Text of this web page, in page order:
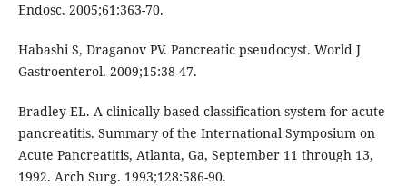
Endosc. 2005;61:363-70.
Habashi S, Draganov PV. Pancreatic pseudocyst. World J
Gastroenterol. 2009;15:38-47.
Bradley EL. A clinically based classification system for acute
pancreatitis. Summary of the International Symposium on
Acute Pancreatitis, Atlanta, Ga, September 11 through 13,
1992. Arch Surg. 1993;128:586-90.